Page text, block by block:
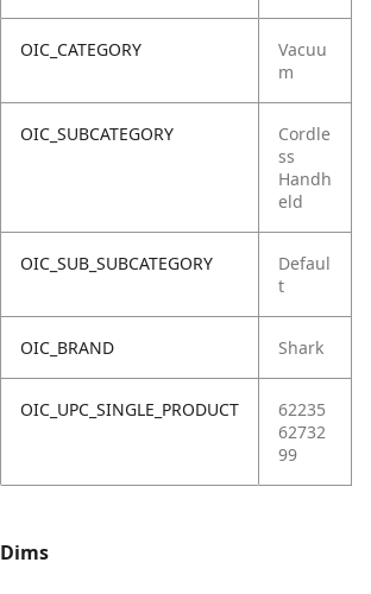
OIC_CATEGORY
Vacuu
m
OIC_SUBCATEGORY
Cordle
ss
Handh
eld
OIC_SUB_SUBCATEGORY
Defaul
t
OIC_BRAND Shark
OIC_UPC_SINGLE_PRODUCT
62235
62732
99
Dims